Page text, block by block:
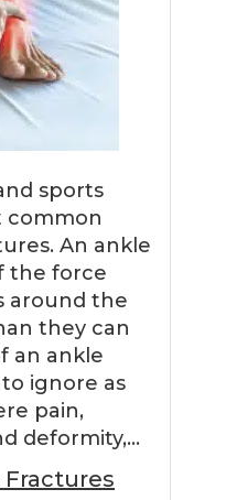
sports
common
An ankle
the force
around the
they can
an ankle
ignore as
pain,
deformity,…